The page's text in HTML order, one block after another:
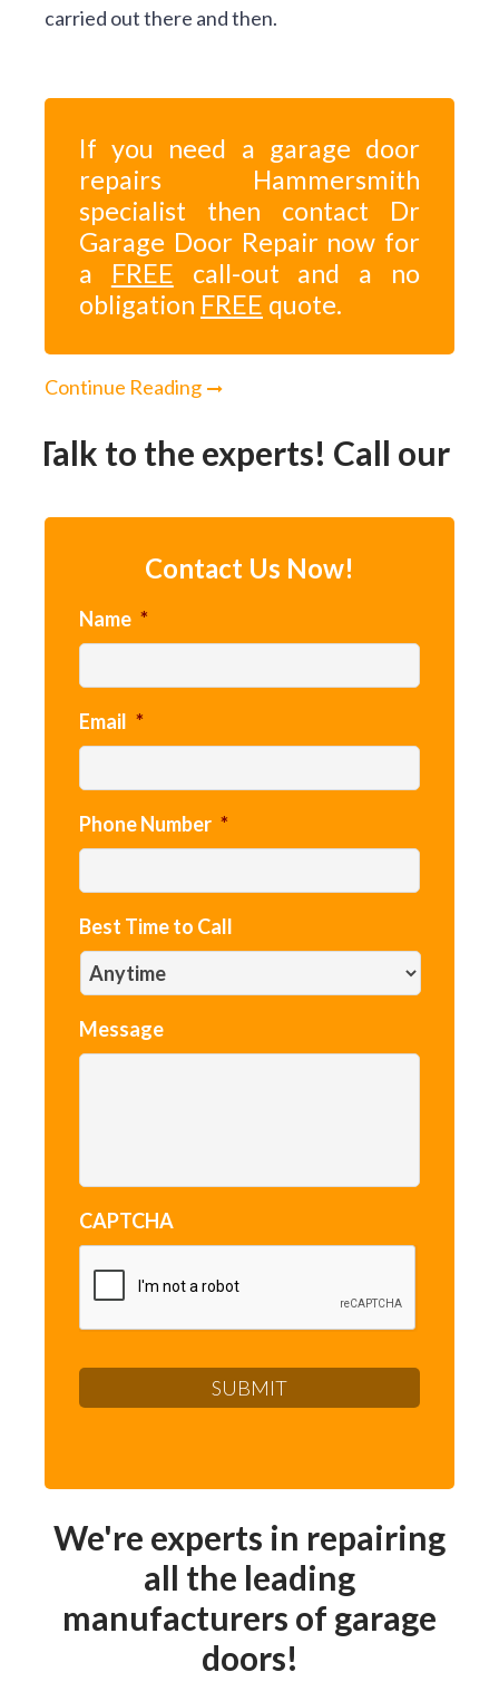
carried out there and then.
If you need a garage door
repairs Hammersmith
specialist then contact Dr
Garage Door Repair now for
a FREE call-out and a no
obligation FREE quote.
Continue Reading
Talk to the experts! Call our
Contact Us Now!
Name *
Email *
Phone Number *
Best Time to Call
Message
CAPTCHA
We're experts in repairing
all the leading
manufacturers of garage
doors!